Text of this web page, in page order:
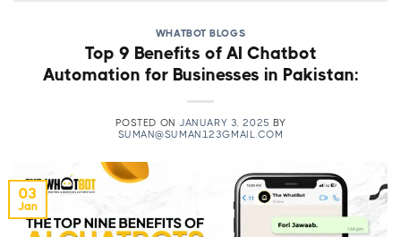
WHATBOT BLOGS
Top 9 Benefits of AI Chatbot
Automation for Businesses in Pakistan:
POSTED ONJANUARY 3, 2025 BY
SUMAN@SUMAN123GMAIL.COM
03
Jan